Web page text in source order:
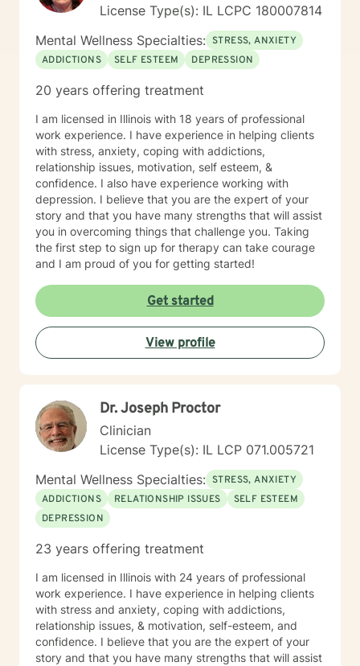
License Type(s): IL LCPC 180007814
Mental Wellness Specialties: STRESS, ANXIETY
ADDICTIONS
SELF ESTEEM DEPRESSION
20 years offering treatment
I am licensed in Illinois with 18 years of professional
work experience. I have experience in helping clients
with stress, anxiety, coping with addictions,
relationship issues, motivation, self esteem, &
confidence. I also have experience working with
depression. I believe that you are the expert of your
story and that you have many strengths that will assist
you in overcoming things that challenge you. Taking
the first step to sign up for therapy can take courage
and I am proud of you for getting started!
Get started
View profile
Dr. Joseph Proctor
Clinician
License Type(s): IL LCP 071.005721
Mental Wellness Specialties: STRESS, ANXIETY
ADDICTIONS
RELATIONSHIP ISSUES
SELF ESTEEM
DEPRESSION
23 years offering treatment
I am licensed in Illinois with 24 years of professional
work experience. I have experience in helping clients
with stress and anxiety, coping with addictions,
relationship issues, & motivation, self-esteem, and
confidence. I believe that you are the expert of your
story and that you have many strengths that will assist